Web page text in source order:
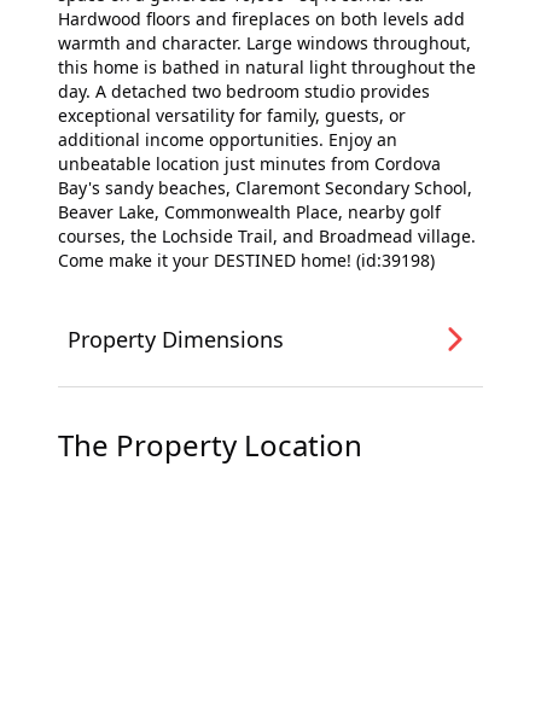
Hardwood floors and fireplaces on both levels add
warmth and character. Large windows throughout,
this home is bathed in natural light throughout the
day. A detached two bedroom studio provides
exceptional versatility for family, guests, or
additional income opportunities. Enjoy an
unbeatable location just minutes from Cordova
Bay's sandy beaches, Claremont Secondary School,
Beaver Lake, Commonwealth Place, nearby golf
courses, the Lochside Trail, and Broadmead village.
Come make it your DESTINED home! (id:39198)
Property Dimensions
The Property Location